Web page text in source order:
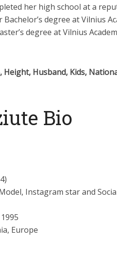
her high school at a
degree at Vilnius
degree at Vilnius
Height, Husband, Kids,
Bio
Instagram star and
Europe